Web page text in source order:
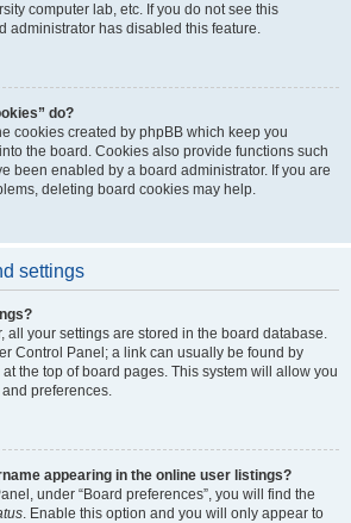
computer lab, etc. If you do not see this
administrator has disabled this feature.
do?
cookies created by phpBB which keep you
the board. Cookies also provide functions such
been enabled by a board administrator. If you are
deleting board cookies may help.
settings
all your settings are stored in the board database.
Control Panel; a link can usually be found by
the top of board pages. This system will allow you
preferences.
appearing in the online user listings?
under “Board preferences”, you will find the
. Enable this option and you will only appear to